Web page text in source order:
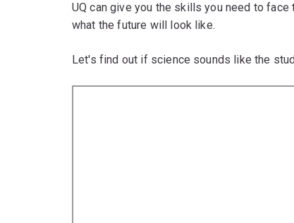
UQ can give you the skills you need to
what the future will look like.
Let's find out if science sounds like the